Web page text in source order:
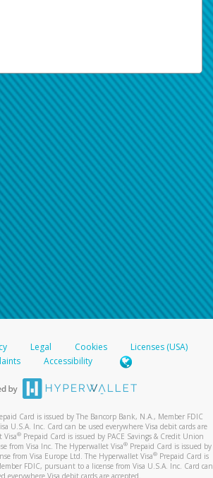
Legal Cookies
Licenses (USA)
Accessibility
Card is issued by The Bancorp Bank, N.A., Member FDIC
U.S.A. Inc. Card can be used everywhere Visa debit cards are
Visa® Prepaid Card is issued by PACE Savings & Credit Union
from Visa Inc. The Hyperwallet Visa® Prepaid Card is issued by
from Visa Europe Ltd. The Hyperwallet Visa®Prepaid Card is
FDIC, pursuant to a license from Visa U.S.A. Inc. Card can
everywhere Visa debit cards are accepted.